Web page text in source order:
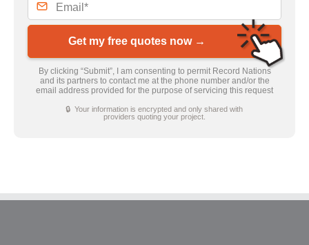
Get my free quotes now →
By clicking “Submit”, I am consenting to permit Record Nations
and its partners to contact me at the phone number and/or the
email address provided for the purpose of servicing this request
🔒 Your information is encrypted and only shared with
providers quoting your project.